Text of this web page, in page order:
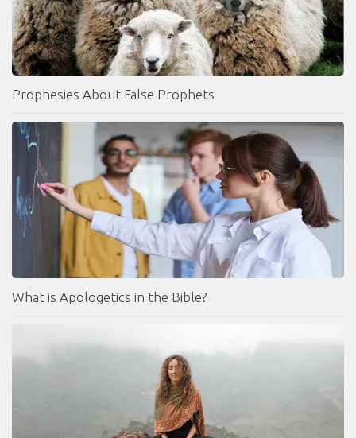
Prophesies About False Prophets
What is Apologetics in the Bible?